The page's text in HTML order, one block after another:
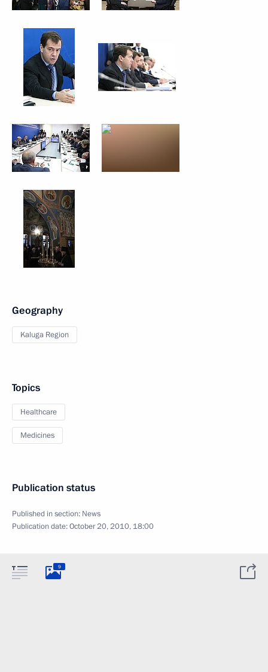
Geography
Kaluga Region
Topics
Healthcare
Medicines
Publication status
Published in section: News
Publication date:October 20, 2010, 18:00
9